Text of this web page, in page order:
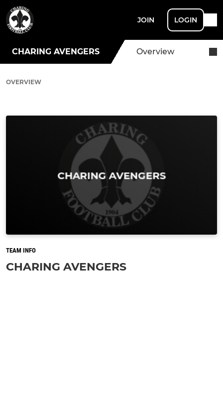
JOIN LOGIN
CHARING AVENGERS Overview
OVERVIEW
TEAM INFO
CHARING AVENGERS